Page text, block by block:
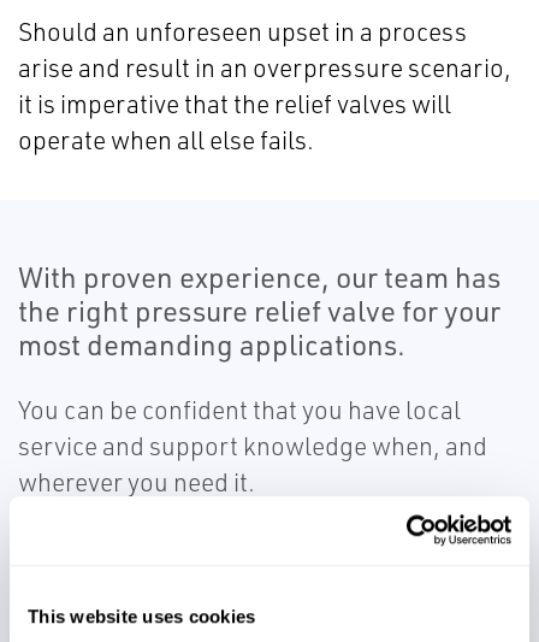
This website uses cookies
Should an unforeseen upset in a process
arise and result in an overpressure scenario,
it is imperative that the relief valves will
operate when all else fails.
With proven experience, our team has
the right pressure relief valve for your
most demanding applications.
You can be confident that you have local
service and support knowledge when, and
wherever you need it.